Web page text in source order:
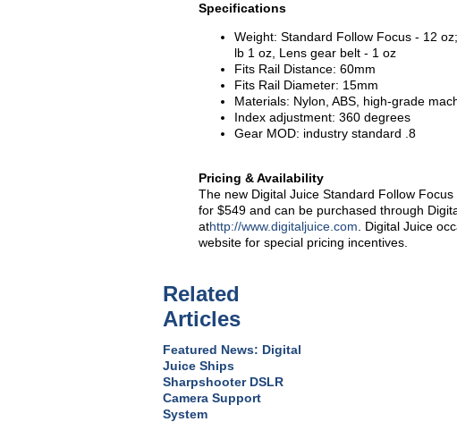
Specifications
Weight: Standard Follow Focus - 12
lb 1 oz, Lens gear belt - 1 oz
Fits Rail Distance: 60mm
Fits Rail Diameter: 15mm
Materials: Nylon, ABS, high-grade
Index adjustment: 360 degrees
Gear MOD: industry standard .8
Pricing & Availability
The new Digital Juice Standard Follow
for $549 and can be purchased through
athttp://www.digitaljuice.com . Digital Juice
website for special pricing incentives.
Related
Articles
Featured News: Digital
Juice Ships
Sharpshooter DSLR
Camera Support
System